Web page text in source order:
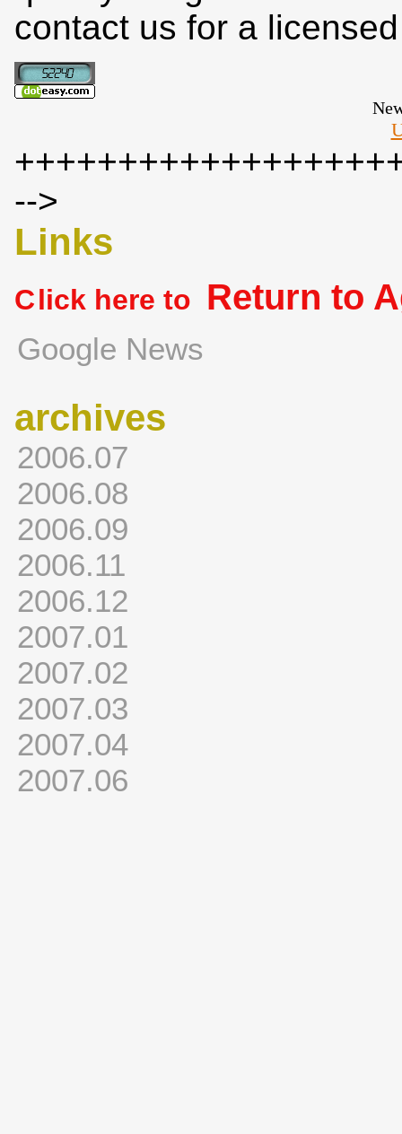
contact us for a
-->
Links
Click here to Return to
Google News
archives
2006.07
2006.08
2006.09
2006.11
2006.12
2007.01
2007.02
2007.03
2007.04
2007.06